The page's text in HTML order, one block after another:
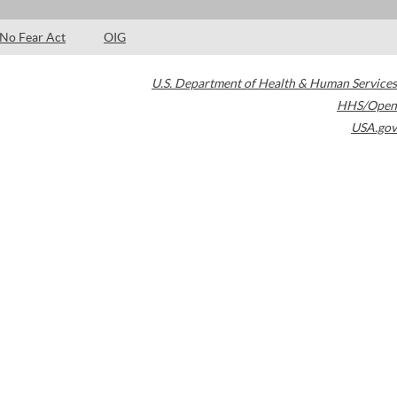
No Fear Act OIG
U.S. Department of Health & Human Services
HHS/Open
USA.gov